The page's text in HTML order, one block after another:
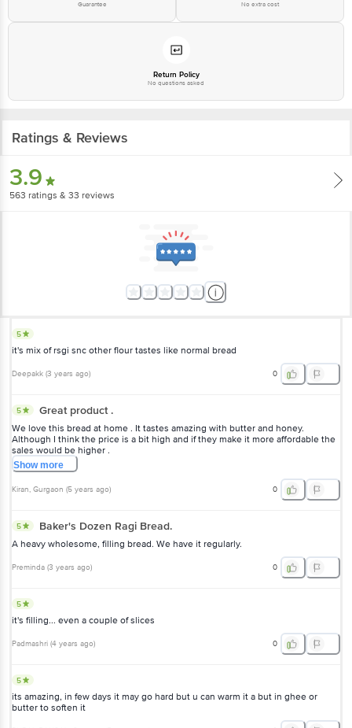
Guarantee No extra cost
Return Policy
No questions asked
Ratings & Reviews
3.9
563 ratings & 33 reviews
5
it's mix of rsgi snc other flour tastes like normal bread
Deepakk (3 years ago) 0
5 Great product .
We love this bread at home . It tastes amazing with butter and honey.
Although I think the price is a bit high and if they make it more affordable the
sales would be higher .
Showmore
Kiran, Gurgaon (5 years ago) 0
5 Baker's Dozen Ragi Bread.
A heavy wholesome, filling bread. We have it regularly.
Preminda (3 years ago) 0
5
it's filling... even a couple of slices
Padmashri (4 years ago) 0
5
its amazing, in few days it may go hard but u can warm it a but in ghee or
butter to soften it